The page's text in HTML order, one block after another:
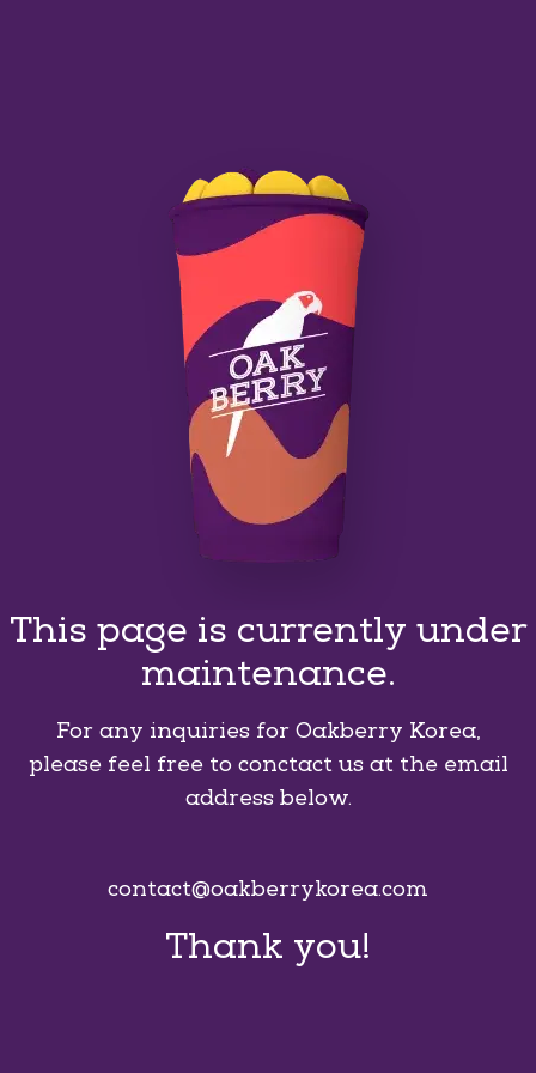
This page is currently under
maintenance.
For any inquiries for Oakberry Korea,
please feel free to conctact us at the email
address below.
contact@oakberrykorea.com
Thank you!